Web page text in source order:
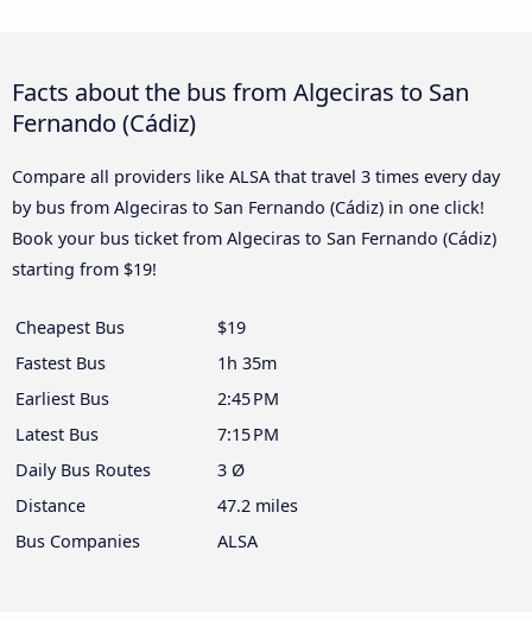
Facts about the bus from Algeciras to San
Fernando (Cádiz)
Compare all providers like ALSA that travel 3 times every day
by bus from Algeciras to San Fernando (Cádiz) in one click!
Book your bus ticket from Algeciras to San Fernando (Cádiz)
starting from $19!
Cheapest Bus
$19
Fastest Bus
1h 35m
Earliest Bus
2:45 PM
Latest Bus
7:15 PM
Daily Bus Routes
3 Ø
Distance
47.2 miles
Bus Companies
ALSA